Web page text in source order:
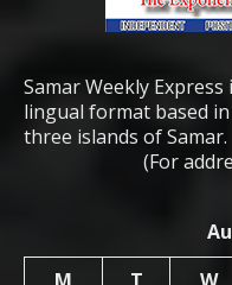
Samar Weekly
lingual format based
three islands of Samar.
(For
M
T W